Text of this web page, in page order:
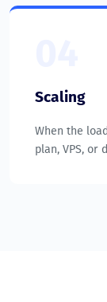
Scaling
When the
plan, VPS, or